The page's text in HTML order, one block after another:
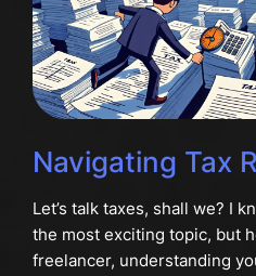
Navigating Tax
Let’s talk taxes, shall we? I
the most exciting topic, but
freelancer, understanding